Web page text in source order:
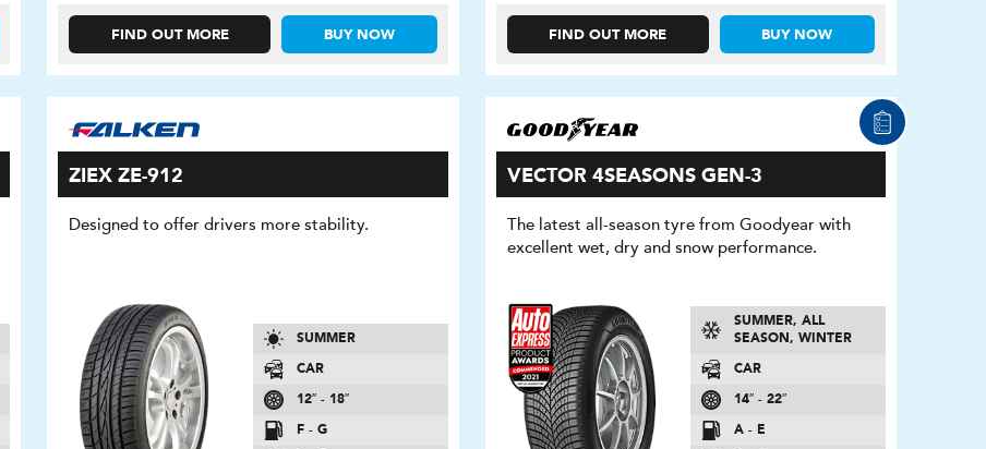
FIND OUT MORE BUY NOW FIND OUT MORE BUY NOW
ZIEX ZE-912
Designed to offer drivers more stability.
SUMMER
CAR
12″ - 18″
F - G
VECTOR 4SEASONS GEN-3
The latest all-season tyre from Goodyear with
excellent wet, dry and snow performance.
SUMMER, ALL
SEASON, WINTER
CAR
14″ - 22″
A - E